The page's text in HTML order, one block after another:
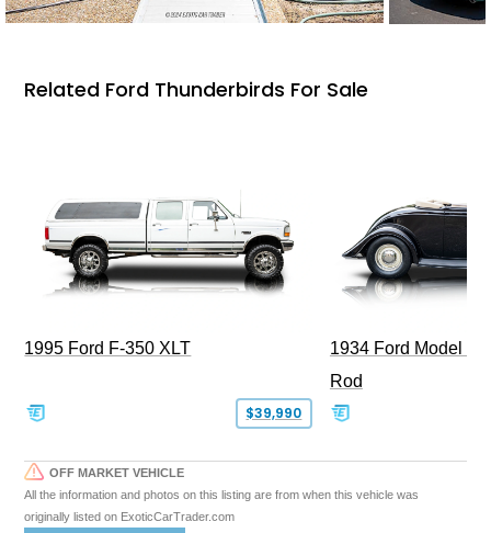
Related Ford Thunderbirds For Sale
1995 Ford F-350 XLT
$39,990
1934 Ford Model
Rod
OFF MARKET VEHICLE
All the information and photos on this listing are from when this vehicle was
originally listed on ExoticCarTrader.com